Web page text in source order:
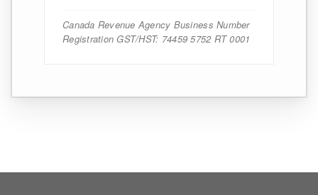
Canada Revenue Agency Business Number
Registration GST/HST: 74459 5752 RT 0001